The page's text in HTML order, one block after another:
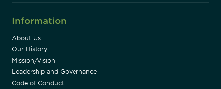
Information
About Us
Our History
Mission/Vision
Leadership and Governance
Code of Conduct